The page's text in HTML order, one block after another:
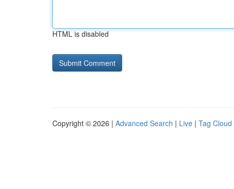
HTML is disabled
Copyright © 2026 | Advanced Search | Live | Tag Cloud